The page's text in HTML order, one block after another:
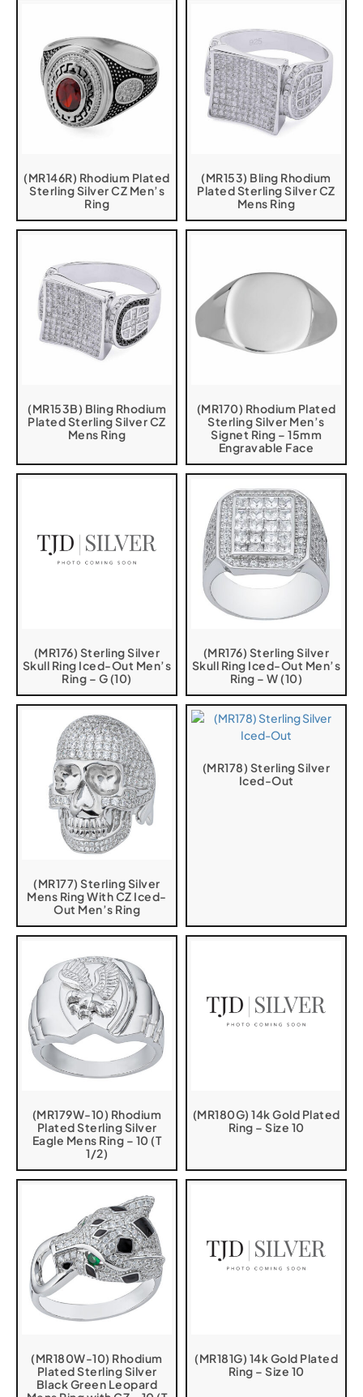
(MR146R) Rhodium Plated
Sterling Silver CZ Men’s
Ring
(MR153) Bling Rhodium
Plated Sterling Silver CZ
Mens Ring
(MR153B) Bling Rhodium
Plated Sterling Silver CZ
Mens Ring
(MR170) Rhodium Plated
Sterling Silver Men’s
Signet Ring – 15mm
Engravable Face
(MR176) Sterling Silver
Skull Ring Iced-Out Men’s
Ring – G (10)
(MR176) Sterling Silver
Skull Ring Iced-Out Men’s
Ring – W (10)
(MR177) Sterling Silver
Mens Ring With CZ Iced-
Out Men’s Ring
(MR178) Sterling Silver
Iced-Out
(MR179W-10) Rhodium
Plated Sterling Silver
Eagle Mens Ring – 10 (T
1/2)
(MR180G) 14k Gold Plated
Ring – Size 10
(MR180W-10) Rhodium
Plated Sterling Silver
Black Green Leopard
(MR181G) 14k Gold Plated
Ring – Size 10